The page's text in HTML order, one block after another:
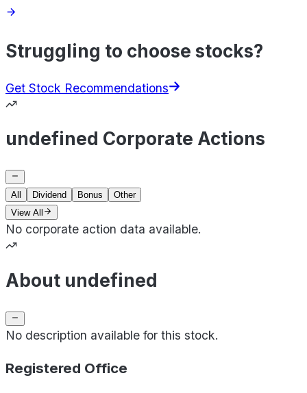
Struggling to choose stocks?
Get Stock Recommendations
undefined Corporate Actions
All Dividend Bonus
Other
View All
No corporate action data available.
About undefined
No description available for this stock.
Registered Office